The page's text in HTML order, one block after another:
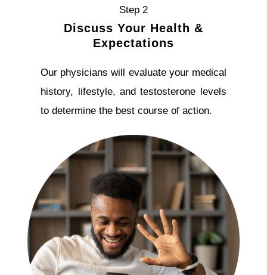
Step 2
Discuss Your Health &
Expectations
Our physicians will evaluate your medical
history, lifestyle, and testosterone levels
to determine the best course of action.